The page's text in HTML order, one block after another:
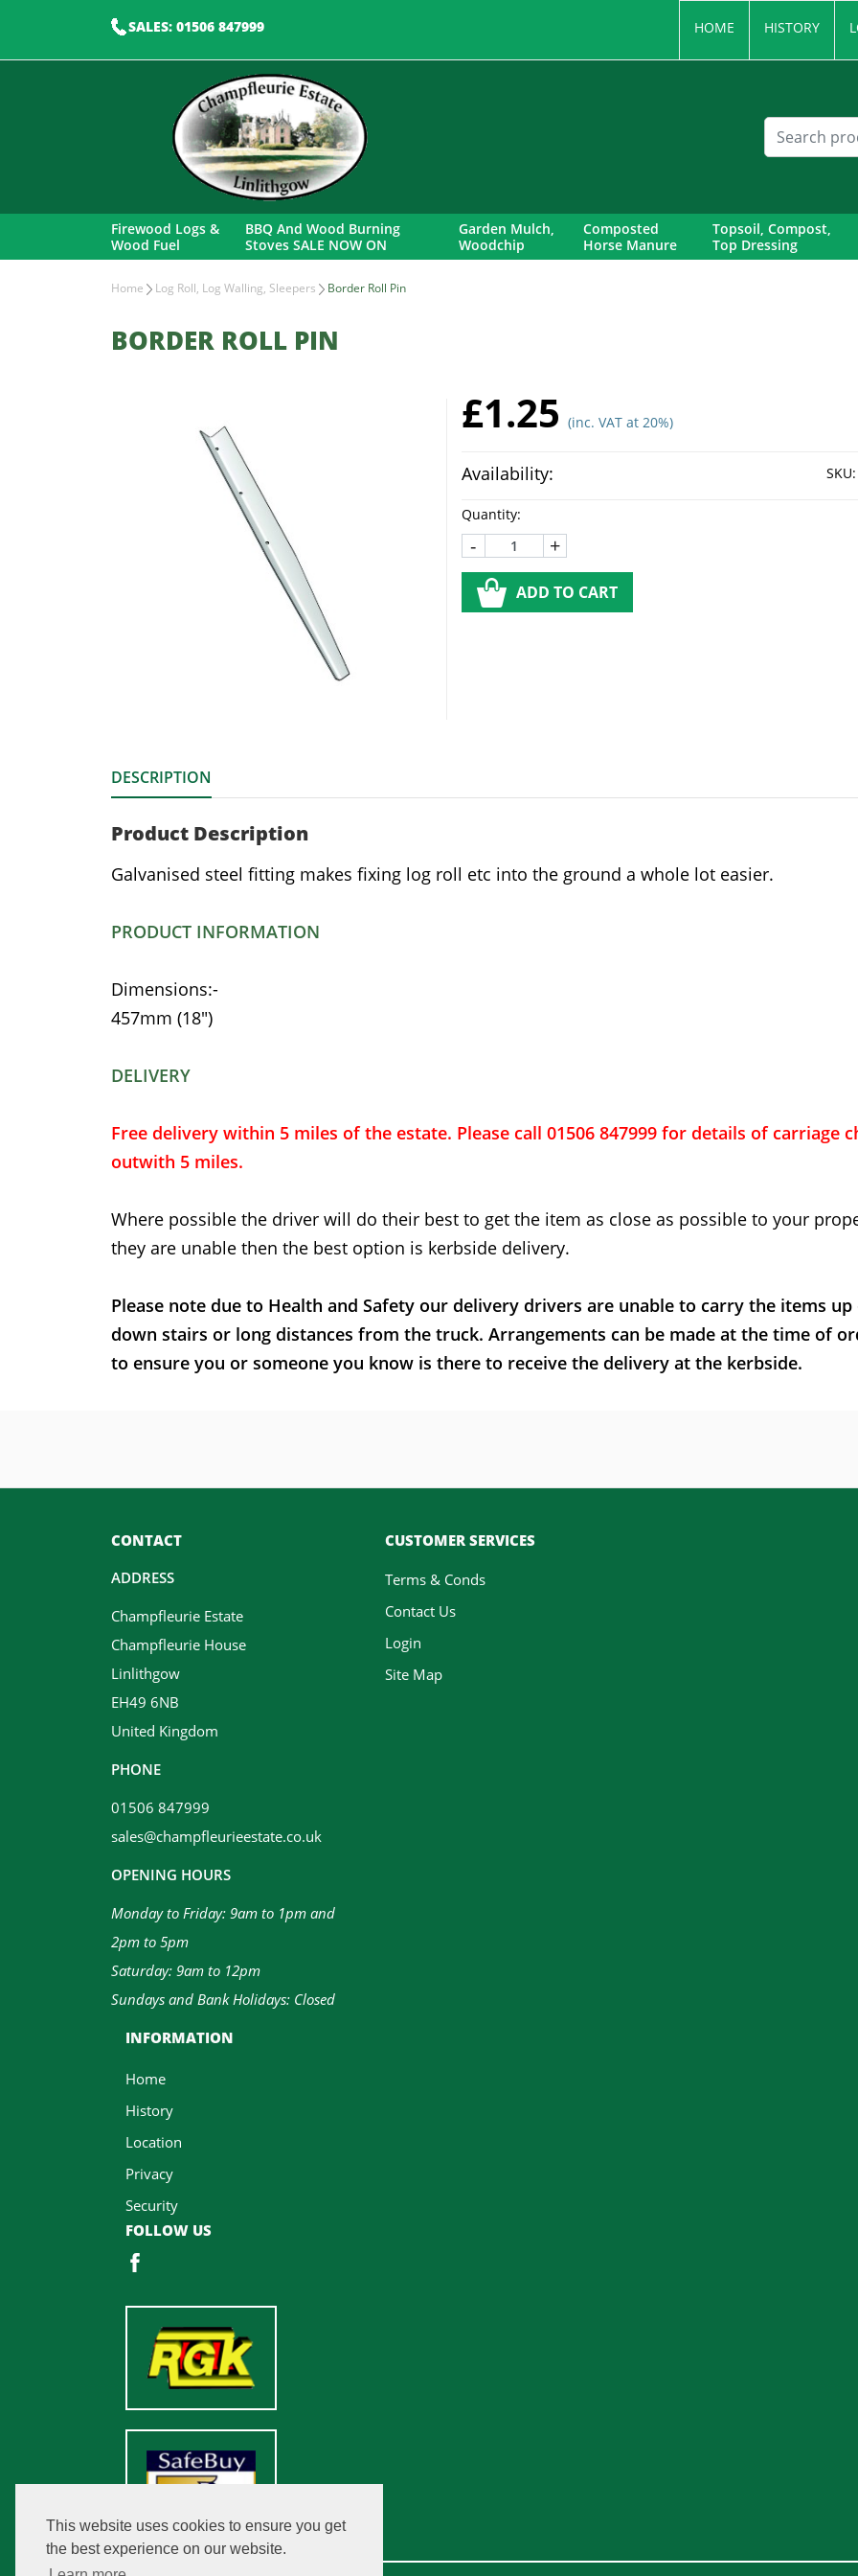
This website uses cookies to ensure you get
the best experience on our website.
SALES: 01506 847999 HOME HISTORY
Firewood Logs &
Wood Fuel
BBQ And Wood Burning
Stoves SALE NOW ON
Garden Mulch,
Woodchip
Composted
Horse Manure
Topsoil, Compost,
Top Dressing
Home Log Roll, Log Walling, Sleepers Border Roll Pin
BORDER ROLL PIN
£1.25 (inc. VAT at 20%)
Availability: SKU:
Quantity:
- +
ADD TO CART
DESCRIPTION
Product Description
Galvanised steel fitting makes fixing log roll etc into the ground a whole lot easier.
PRODUCT INFORMATION
Dimensions:-
457mm (18")
DELIVERY
Free delivery within 5 miles of the estate. Please call 01506 847999 for details of carriage
outwith 5 miles.
Where possible the driver will do their best to get the item as close as possible to your
they are unable then the best option is kerbside delivery.
Please note due to Health and Safety our delivery drivers are unable to carry the items up
down stairs or long distances from the truck. Arrangements can be made at the time of
to ensure you or someone you know is there to receive the delivery at the kerbside.
CONTACT
ADDRESS
Champfleurie Estate
Champfleurie House
Linlithgow
EH49 6NB
United Kingdom
PHONE
01506 847999
sales@champfleurieestate.co.uk
OPENING HOURS
Monday to Friday: 9am to 1pm and
2pm to 5pm
Saturday: 9am to 12pm
Sundays and Bank Holidays: Closed
CUSTOMER SERVICES
Terms & Conds
Contact Us
Login
Site Map
INFORMATION
Home
History
Location
Privacy
Security
FOLLOW US